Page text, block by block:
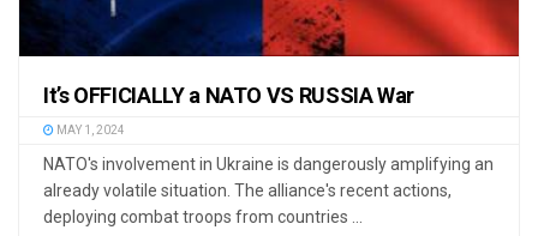
It’s OFFICIALLY a NATO VS RUSSIA War
MAY 1, 2024
NATO's involvement in Ukraine is dangerously amplifying an
already volatile situation. The alliance's recent actions,
deploying combat troops from countries ...